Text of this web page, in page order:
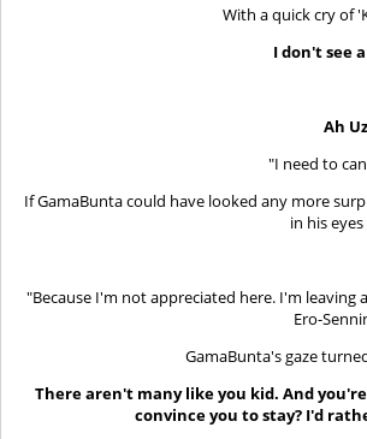
With a quick cry of
I don't see
Ah
"I need to
If GamaBunta could have looked any more
in his
"Because I'm not appreciated here. I'm
Ero-
GamaBunta's gaze
There aren't many like you kid. And
convince you to stay? I'd